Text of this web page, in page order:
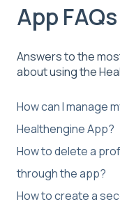
App FAQs
Answers to the
about using the
How can I manage
Healthengine App?
How to delete a
through the app?
How to create a